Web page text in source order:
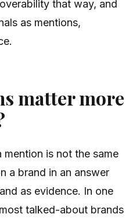
that way, and
as mentions,
matter more
is not the same
a brand in an answer
as evidence. In one
talked-about brands